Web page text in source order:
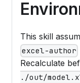
This skill
excel-author
Recalculate
./out/